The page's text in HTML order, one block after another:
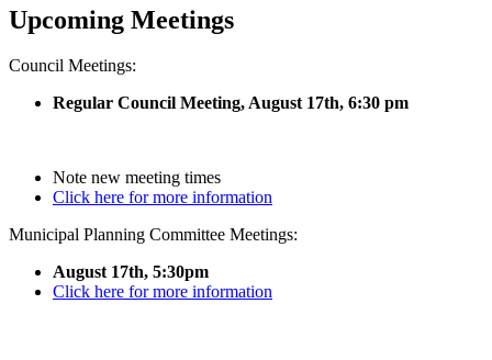
Upcoming Meetings
Council Meetings:
Regular Council Meeting, August 17th, 6:30 pm
Note new meeting times
Click here for more information
Municipal Planning Committee Meetings:
August 17th, 5:30pm
Click here for more information